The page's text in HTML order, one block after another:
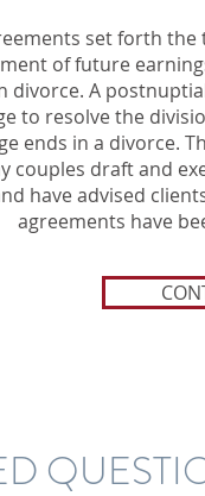
set forth
of future
divorce. A
to resolve the
ends in a divorce.
couples draft and
have advised
agreements have